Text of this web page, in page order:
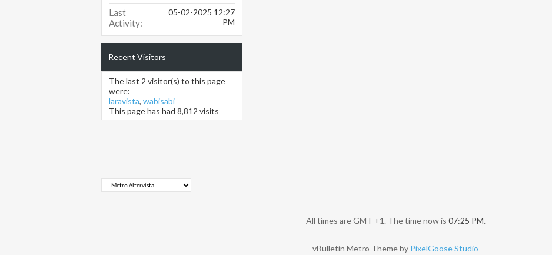
Last
Activity
05-02-2025 12:27
PM
Recent Visitors
The last 2 visitor(s) to this page
were:
laravista, wabisabi
This page has had 8,812 visits
All times are GMT +1. The time now is 07:25 PM.
vBulletin Metro Theme by PixelGoose Studio